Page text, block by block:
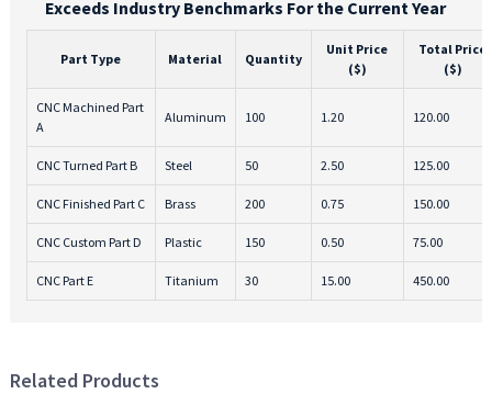
Exceeds Industry Benchmarks For the Current Year
Part Type Material Quantity
Unit Price
($)
Total Price
($)
CNC Machined Part
A
Aluminum 100 1.20 120.00
CNC Turned Part B Steel 50 2.50 125.00
CNC Finished Part C Brass 200 0.75 150.00
CNC Custom Part D Plastic 150 0.50 75.00
CNC Part E Titanium 30 15.00 450.00
Related Products